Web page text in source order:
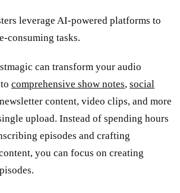
leverage AI-powered platforms to
consuming tasks.
can transform your audio
comprehensive show notes, social
content, video clips, and more
upload. Instead of spending hours
episodes and crafting
you can focus on creating